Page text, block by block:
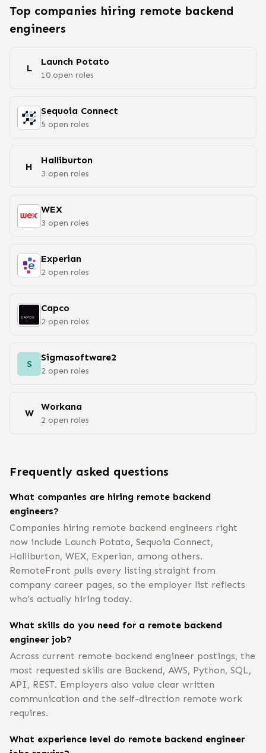
Top companies hiring remote backend
engineers
L
Launch Potato
10 open roles
Sequoia Connect
5 open roles
H
Halliburton
3 open roles
WEX
3 open roles
Experian
2 open roles
Capco
2 open roles
S
Sigmasoftware2
2 open roles
W
Workana
2 open roles
Frequently asked questions
What companies are hiring remote backend
engineers?
Companies hiring remote backend engineers right
now include Launch Potato, Sequoia Connect,
Halliburton, WEX, Experian, among others.
RemoteFront pulls every listing straight from
company career pages, so the employer list reflects
who's actually hiring today.
What skills do you need for a remote backend
engineer job?
Across current remote backend engineer postings, the
most requested skills are Backend, AWS, Python, SQL,
API, REST. Employers also value clear written
communication and the self-direction remote work
requires.
What experience level do remote backend engineer